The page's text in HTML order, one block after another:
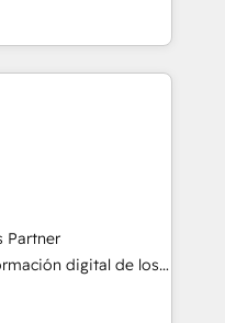
con IA. Con
hemos liderado 100+
HubSpot con SAP,
financieras,
Nuestro equipo
inglés y portugués,
técnica para
retail, e-
y servicios,
Partner
digital de los
en
en Marketing, Ventas